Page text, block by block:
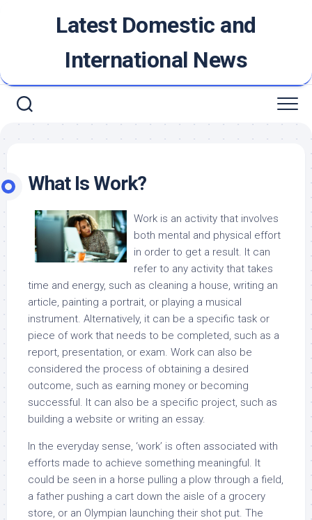
Latest Domestic and
International News
What Is Work?
Work is an activity that involves
both mental and physical effort
in order to get a result. It can
refer to any activity that takes
time and energy, such as cleaning a house, writing an
article, painting a portrait, or playing a musical
instrument. Alternatively, it can be a specific task or
piece of work that needs to be completed, such as a
report, presentation, or exam. Work can also be
considered the process of obtaining a desired
outcome, such as earning money or becoming
successful. It can also be a specific project, such as
building a website or writing an essay.
In the everyday sense, ‘work’ is often associated with
efforts made to achieve something meaningful. It
could be seen in a horse pulling a plow through a field,
a father pushing a cart down the aisle of a grocery
store, or an Olympian launching their shot put. The